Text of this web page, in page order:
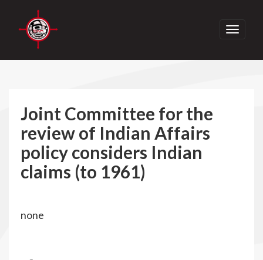
Toggle
Joint Committee for the
review of Indian Affairs
policy considers Indian
claims (to 1961)
none